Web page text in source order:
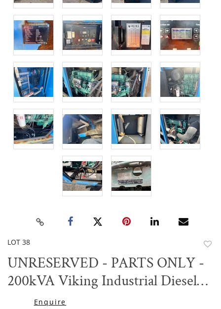
LOT 38
UNRESERVED - PARTS ONLY -
200kVA Viking Industrial Diesel
Generator
Enquire